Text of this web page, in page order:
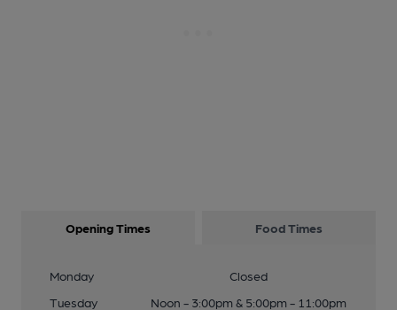
Opening Times Food Times
Monday
Closed
Tuesday
Noon - 3:00pm & 5:00pm - 11:00pm